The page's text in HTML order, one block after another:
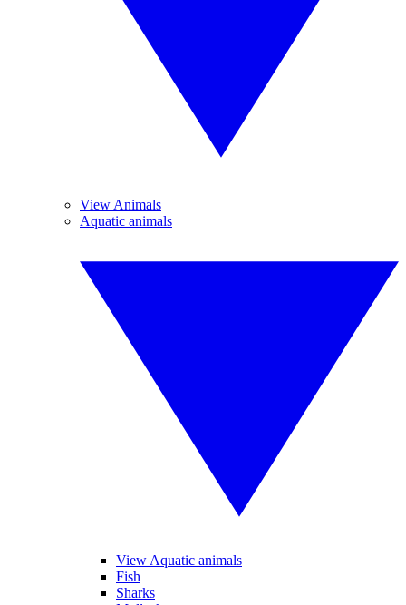
View Animals
Aquatic animals
View Aquatic animals
Fish
Sharks